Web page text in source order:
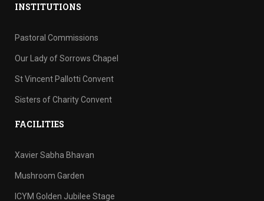
INSTITUTIONS
Pastoral Commissions
Our Lady of Sorrows Chapel
St Vincent Pallotti Convent
Sisters of Charity Convent
FACILITIES
Xavier Sabha Bhavan
Mushroom Garden
ICYM Golden Jubilee Stage